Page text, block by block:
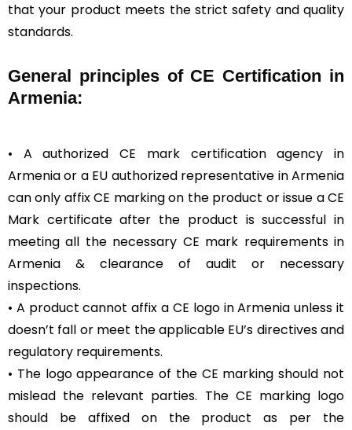
that your product meets the strict safety and quality
standards.
General
principles of CE Certification in
Armenia:
• A authorized CE mark certification agency in
Armenia or a EU authorized representative in Armenia
can only affix CE marking on the product or issue a CE
Mark certificate after the product is successful in
meeting all the necessary CE mark requirements in
Armenia & clearance of audit or necessary
inspections.
• A product cannot affix a CE logo in Armenia unless it
doesn’t fall or meet the applicable EU’s directives and
regulatory requirements.
• The logo appearance of the CE marking should not
mislead the relevant parties. The CE marking logo
should be affixed on the product as per the